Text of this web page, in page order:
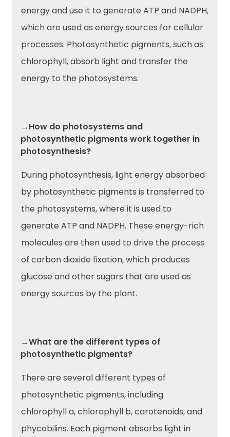
energy and use it to generate ATP and NADPH,
which are used as energy sources for cellular
processes. Photosynthetic pigments, such as
chlorophyll, absorb light and transfer the
energy to the photosystems.
→How do photosystems and
photosynthetic pigments work together in
photosynthesis?
During photosynthesis, light energy absorbed
by photosynthetic pigments is transferred to
the photosystems, where it is used to
generate ATP and NADPH. These energy-rich
molecules are then used to drive the process
of carbon dioxide fixation, which produces
glucose and other sugars that are used as
energy sources by the plant.
→What are the different types of
photosynthetic pigments?
There are several different types of
photosynthetic pigments, including
chlorophyll a, chlorophyll b, carotenoids, and
phycobilins. Each pigment absorbs light in